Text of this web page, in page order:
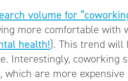
volume for
more comfortable with
health!). This trend will
Interestingly, coworking
, which are more